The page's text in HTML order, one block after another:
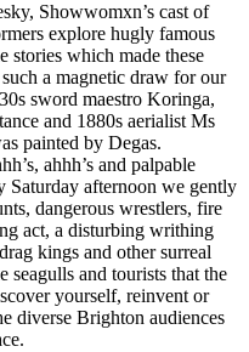
Showwomxn’s cast of
explore hugly famous
stories which made these
a magnetic draw for our
sword maestro Koringa,
and 1880s aerialist Ms
painted by Degas.
ahhh’s and palpable
Saturday afternoon we gently
dangerous wrestlers, fire
act, a disturbing writhing
kings and other surreal
and tourists that the
yourself, reinvent or
diverse Brighton audiences